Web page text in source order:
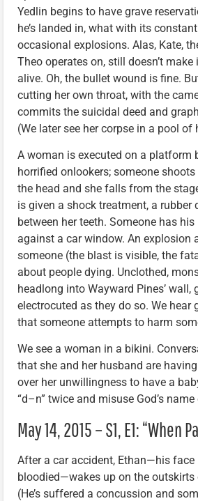
Yedlin begins to have grave
he’s landed in, what with its
occasional explosions. Alas, Kate,
Theo operates on, still doesn’t
alive. Oh, the bullet wound is fine.
cutting her own throat, with the
commits the suicidal deed and
(We later see her corpse in a pool of
A woman is executed on a platform
horrified onlookers; someone
the head and she falls from the
is given a shock treatment, a rubber
between her teeth. Someone has
against a car window. An explosion
someone (the blast is visible, the
about people dying. Unclothed,
headlong into Wayward Pines’ wall,
electrocuted as they do so. We hear
that someone attempts to harm
We see a woman in a bikini.
that she and her husband are
over her unwillingness to have a
“d–n” twice and misuse God’s name
May 14, 2015 – S1, E1: “When
After a car accident, Ethan—his face
bloodied—wakes up on the outskirts
(He’s suffered a concussion and